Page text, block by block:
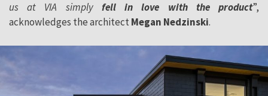
us at VIA simply fell in love with the product”,
acknowledges the architect Megan Nedzinski.